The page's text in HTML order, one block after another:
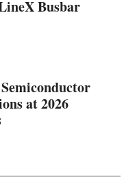
Busbar
at 2026